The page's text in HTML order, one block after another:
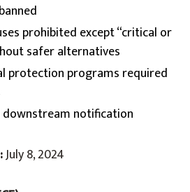
prohibited except “critical or
safer alternatives
protection programs required
downstream notification
July 8, 2024